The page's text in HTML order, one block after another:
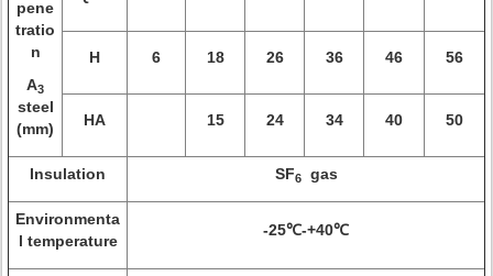
pene
tratio
n
A3
steel
(mm)
H 6 18 26 36 46 56
HA 15 24 34 40 50
Insulation SF6gas
Environmenta
l temperature
-25℃-+40℃